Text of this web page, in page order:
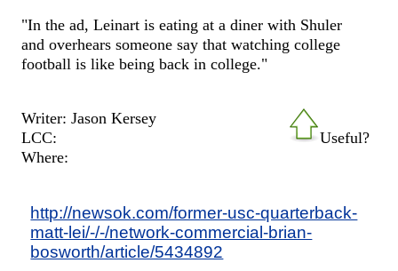
"In the ad, Leinart is eating at a diner with Shuler
and overhears someone say that watching college
football is like being back in college."
Useful?
Writer: Jason Kersey
LCC:
Where:
http://newsok.com/former-usc-quarterback-
matt-lei/-/-/network-commercial-brian-
bosworth/article/5434892